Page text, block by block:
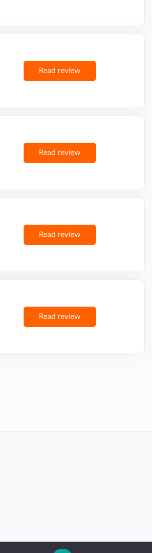
Read review
Read review
Read review
Read review